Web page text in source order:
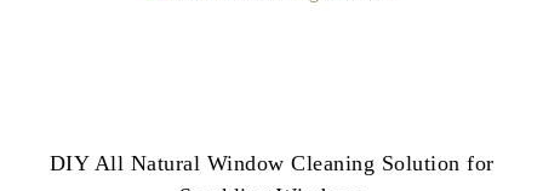
DIY All Natural Window Cleaning Solution for